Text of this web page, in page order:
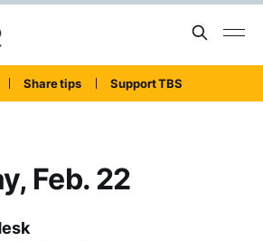
Share tips Support TBS
Feb. 22